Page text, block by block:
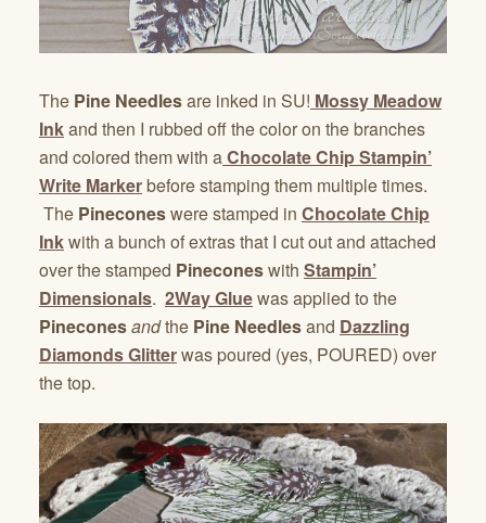
The Pine Needlesare inked in SU! Mossy Meadow
Inkand then I rubbed off the color on the branches
and colored them with aChocolate Chip Stampin’
Write Markerbefore stamping them multiple times.
The Pineconeswere stamped in Chocolate Chip
Inkwith a bunch of extras that I cut out and attached
over the stamped Pineconeswith Stampin’
Dimensionals. 2Way Gluewas applied to the
Pineconesandthe Pine Needlesand Dazzling
Diamonds Glitterwas poured (yes, POURED) over
the top.